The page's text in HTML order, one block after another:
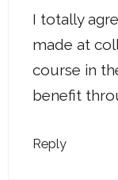
I totally
made at
course in
benefit
Reply